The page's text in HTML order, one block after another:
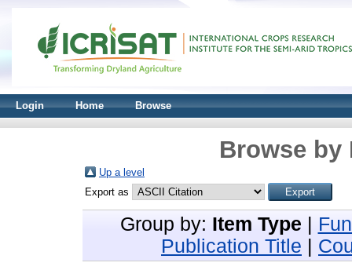
Login Home Browse
Browse by
Up a level
Export as
Group by: Item Type
Publication Title